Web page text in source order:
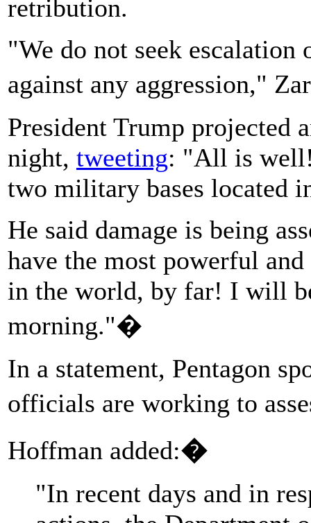
retribution.
"We do not seek
against any aggression,"
President Trump projected
night, tweeting: "All is
two military bases located
He said damage is being
have the most powerful
in the world, by far! I will
morning."�
In a statement, Pentagon
officials are working to
Hoffman added:�
"In recent days and in